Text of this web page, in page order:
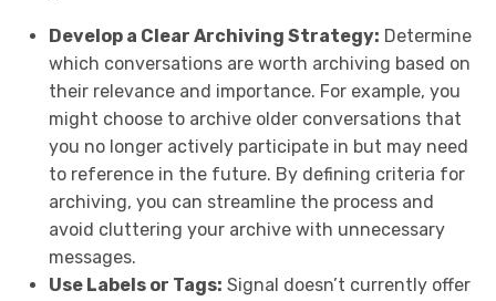
Develop a Clear Archiving Strategy: Determine
which conversations are worth archiving based on
their relevance and importance. For example, you
might choose to archive older conversations that
you no longer actively participate in but may need
to reference in the future. By defining criteria for
archiving, you can streamline the process and
avoid cluttering your archive with unnecessary
messages.
Use Labels or Tags: Signal doesn’t currently offer